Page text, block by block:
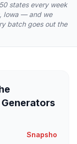
states every week
Iowa — and we
batch goes out the
Snapshot